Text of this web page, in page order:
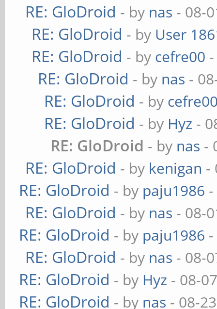
RE: GloDroid - by nas - 08-
RE: GloDroid - by User
RE: GloDroid - by cefre00
RE: GloDroid - by nas -
RE: GloDroid - by
RE: GloDroid - by Hyz -
RE: GloDroid - by nas -
RE: GloDroid - by kenigan -
RE: GloDroid - by paju1986
RE: GloDroid - by nas - 08-
RE: GloDroid - by paju1986
RE: GloDroid - by nas - 08-
RE: GloDroid - by Hyz - 08-
RE: GloDroid - by nas - 08-